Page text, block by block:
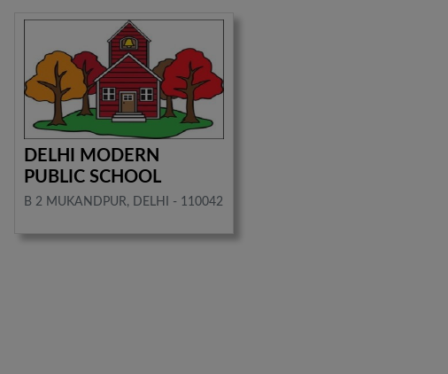
DELHI MODERN
PUBLIC SCHOOL
B 2 MUKANDPUR, DELHI - 110042